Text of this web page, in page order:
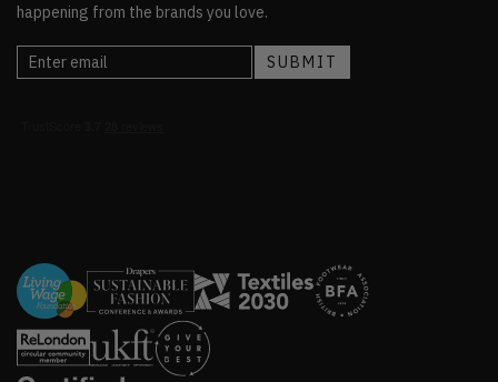
happening from the brands you love.